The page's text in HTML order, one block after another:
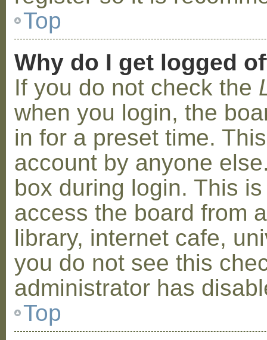
Top
Why do I get logged
If you do not check the
when you login, the
in for a preset time.
account by anyone
box during login. This
access the board from
library, internet cafe,
you do not see this
administrator has
Top